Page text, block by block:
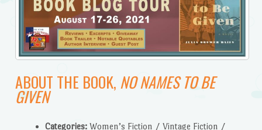
ABOUT THE BOOK, NO NAMES TO BE
GIVEN
Categories:Women’s Fiction / Vintage Fiction /